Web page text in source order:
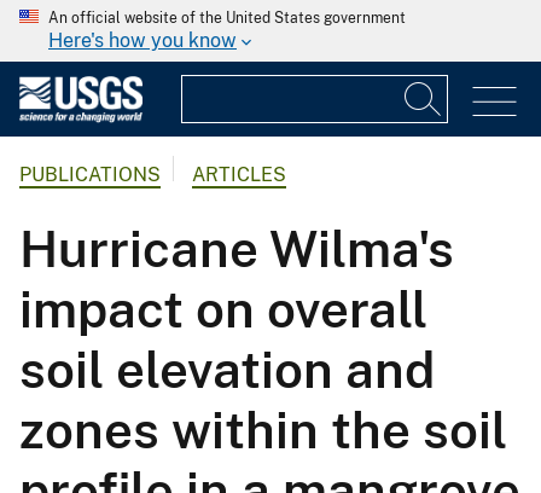
An official website of the United States government
Here's how you know
PUBLICATIONS ARTICLES
Hurricane Wilma's
impact on overall
soil elevation and
zones within the soil